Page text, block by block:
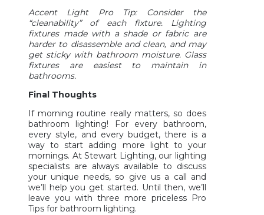
Accent Light Pro Tip: Consider the
“cleanability” of each fixture. Lighting
fixtures made with a shade or fabric are
harder to disassemble and clean, and may
get sticky with bathroom moisture. Glass
fixtures are easiest to maintain in
bathrooms.
Final Thoughts
If morning routine really matters, so does
bathroom lighting! For every bathroom,
every style, and every budget, there is a
way to start adding more light to your
mornings. At Stewart Lighting, our lighting
specialists are always available to discuss
your unique needs, so give us a call and
we’ll help you get started. Until then, we’ll
leave you with three more priceless Pro
Tips for bathroom lighting.